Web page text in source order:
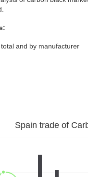
and by manufacturer
Spain trade of